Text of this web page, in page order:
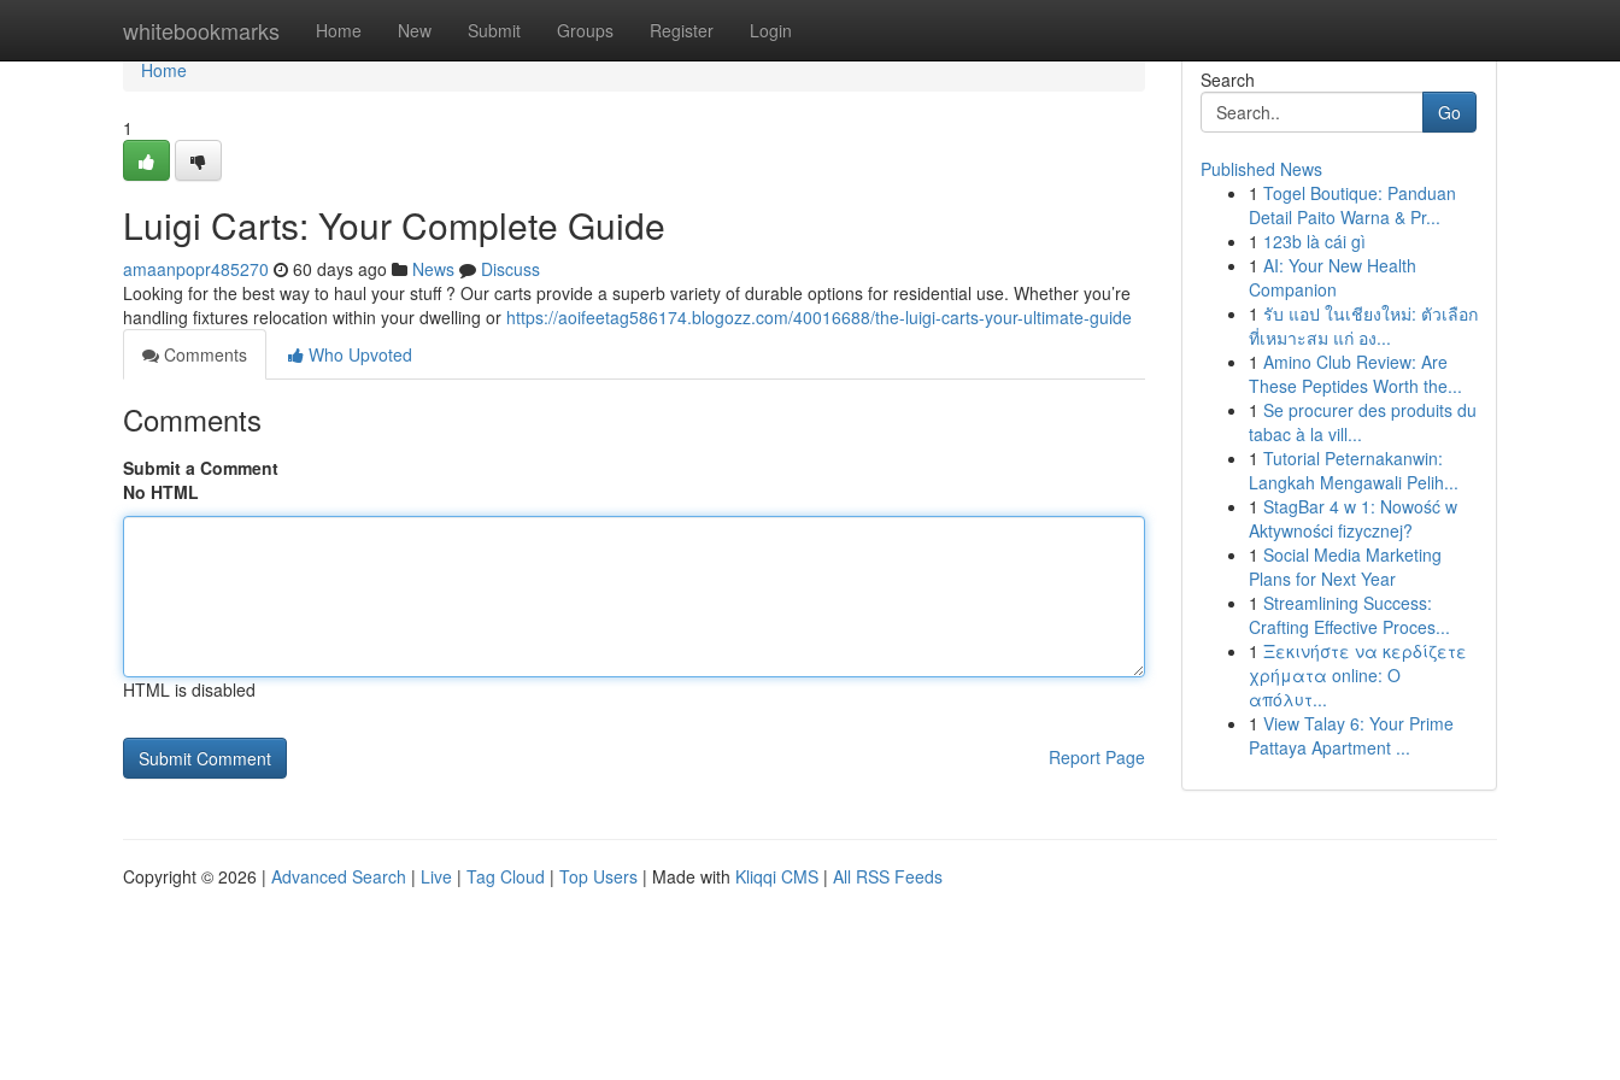
whitebookmarks Home New Submit Groups Register Login
Home
Home
1
Luigi Carts: Your Complete Guide
amaanpopr485270 60 days ago News
Discuss
Looking for the best way to haul your stuff ? Our carts provide a superb variety of durable options for residential use. Whether you’re
handling fixtures relocation within your dwelling or https://aoifeetag586174.blogozz.com/40016688/the-luigi-carts-your-ultimate-guide
Comments
Who Upvoted
Comments
Submit a Comment
No HTML
HTML is disabled
Report Page
Search
Go
Published News
1 Togel Boutique: Panduan
Detail Paito Warna & Pr...
1 123b là cái gì
1 AI: Your New Health
Companion
1 รับ แอป ในเชียงใหม่: ตัวเลือก
ที่เหมาะสม แก่ อง...
1 Amino Club Review: Are
These Peptides Worth the...
1 Se procurer des produits du
tabac à la vill...
1 Tutorial Peternakanwin:
Langkah Mengawali Pelih...
1 StagBar 4 w 1: Nowość w
Aktywności fizycznej?
1 Social Media Marketing
Plans for Next Year
1 Streamlining Success:
Crafting Effective Proces...
1 Ξεκινήστε να κερδίζετε
χρήματα online: Ο
απόλυτ...
1 View Talay 6: Your Prime
Pattaya Apartment ...
Copyright © 2026 | Advanced Search | Live | Tag Cloud | Top Users | Made with Kliqqi CMS | All RSS Feeds